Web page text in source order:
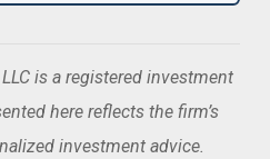
is a registered investment
here reflects the firm’s
investment advice.